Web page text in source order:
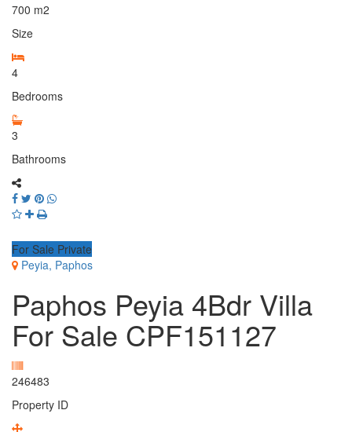
700 m2
Size
4
Bedrooms
3
Bathrooms
For Sale Private
Peyia, Paphos
Paphos Peyia 4Bdr Villa
For Sale CPF151127
246483
Property ID